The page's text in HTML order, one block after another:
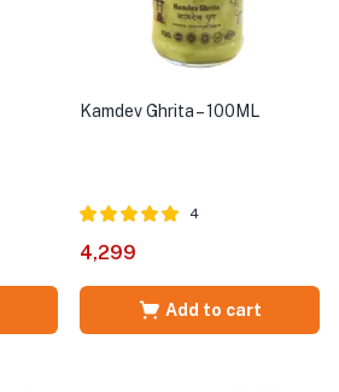
Kamdev Ghrita – 100ML
5.00
4
4,299
Add to cart